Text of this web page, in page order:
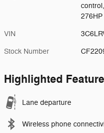
276HP
VIN
Stock Number
Highlighted
Lane departure
Wireless phone